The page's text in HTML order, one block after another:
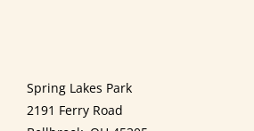
Spring Lakes Park
2191 Ferry Road